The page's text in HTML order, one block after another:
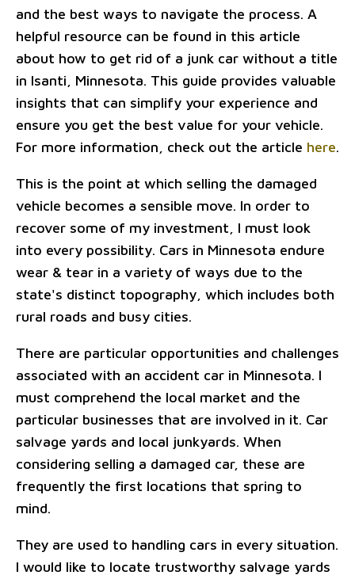
and the best ways to navigate the process. A
helpful resource can be found in this article
about how to get rid of a junk car without a title
in Isanti, Minnesota. This guide provides valuable
insights that can simplify your experience and
ensure you get the best value for your vehicle.
For more information, check out the article here.
This is the point at which selling the damaged
vehicle becomes a sensible move. In order to
recover some of my investment, I must look
into every possibility. Cars in Minnesota endure
wear & tear in a variety of ways due to the
state's distinct topography, which includes both
rural roads and busy cities.
There are particular opportunities and challenges
associated with an accident car in Minnesota. I
must comprehend the local market and the
particular businesses that are involved in it. Car
salvage yards and local junkyards. When
considering selling a damaged car, these are
frequently the first locations that spring to
mind.
They are used to handling cars in every situation.
I would like to locate trustworthy salvage yards